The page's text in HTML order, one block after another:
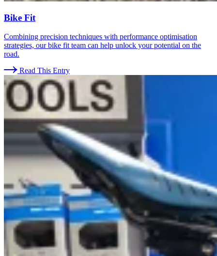
Bike Fit
Combining precision techniques with performance optimisation
strategies, our bike fit team can help unlock your potential on the
road.
Read This Entry